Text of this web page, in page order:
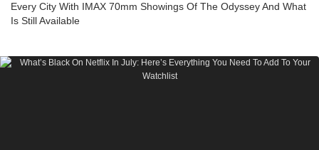
Every City With IMAX 70mm Showings Of The Odyssey And What
Is Still Available